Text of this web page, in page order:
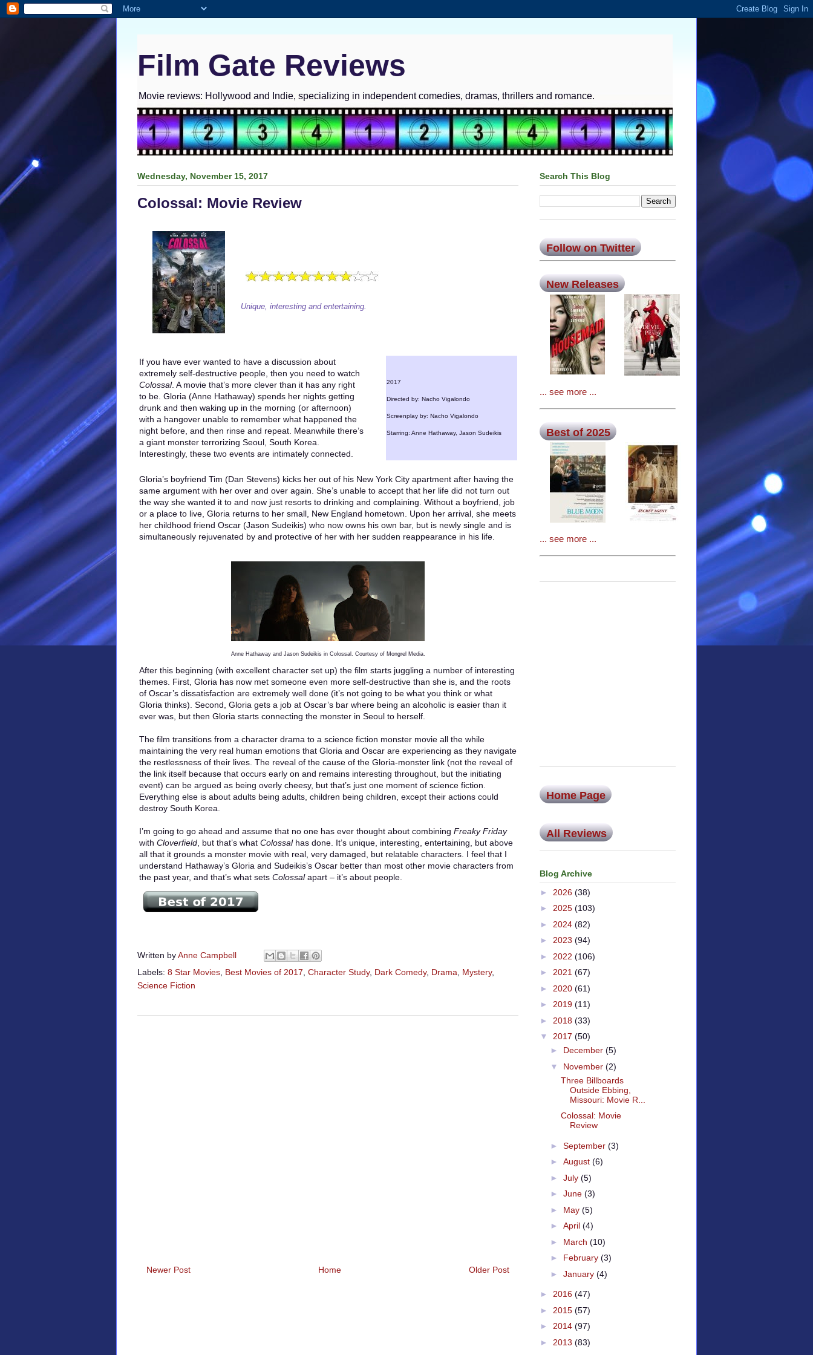
Film Gate Reviews
Movie reviews: Hollywood and Indie, specializing in independent comedies, dramas, thrillers and romance.
Wednesday, November 15, 2017
Colossal: Movie Review
Unique, interesting and entertaining.
If you have ever wanted to have a discussion about
extremely self-destructive people, then you need to watch
Colossal. A movie that’s more clever than it has any right
to be. Gloria (Anne Hathaway) spends her nights getting
drunk and then waking up in the morning (or afternoon)
with a hangover unable to remember what happened the
night before, and then rinse and repeat. Meanwhile there’s
a giant monster terrorizing Seoul, South Korea.
Interestingly, these two events are intimately connected.
2017
Directed by: Nacho Vigalondo
Screenplay by: Nacho Vigalondo
Starring: Anne Hathaway, Jason Sudeikis
Gloria’s boyfriend Tim (Dan Stevens) kicks her out of his New York City apartment after having the
same argument with her over and over again. She’s unable to accept that her life did not turn out
the way she wanted it to and now just resorts to drinking and complaining. Without a boyfriend, job
or a place to live, Gloria returns to her small, New England hometown. Upon her arrival, she meets
her childhood friend Oscar (Jason Sudeikis) who now owns his own bar, but is newly single and is
simultaneously rejuvenated by and protective of her with her sudden reappearance in his life.
Anne Hathaway and Jason Sudeikis in Colossal. Courtesy of Mongrel Media.
After this beginning (with excellent character set up) the film starts juggling a number of interesting
themes. First, Gloria has now met someone even more self-destructive than she is, and the roots
of Oscar’s dissatisfaction are extremely well done (it’s not going to be what you think or what
Gloria thinks). Second, Gloria gets a job at Oscar’s bar where being an alcoholic is easier than it
ever was, but then Gloria starts connecting the monster in Seoul to herself.
The film transitions from a character drama to a science fiction monster movie all the while
maintaining the very real human emotions that Gloria and Oscar are experiencing as they navigate
the restlessness of their lives. The reveal of the cause of the Gloria-monster link (not the reveal of
the link itself because that occurs early on and remains interesting throughout, but the initiating
event) can be argued as being overly cheesy, but that’s just one moment of science fiction.
Everything else is about adults being adults, children being children, except their actions could
destroy South Korea.
I’m going to go ahead and assume that no one has ever thought about combining Freaky Friday
with Cloverfield, but that’s what Colossalhas done. It’s unique, interesting, entertaining, but above
all that it grounds a monster movie with real, very damaged, but relatable characters. I feel that I
understand Hathaway’s Gloria and Sudeikis’s Oscar better than most other movie characters from
the past year, and that’s what sets Colossalapart – it’s about people.
Written byAnne Campbell
Labels: 8 Star Movies, Best Movies of 2017, Character Study, Dark Comedy, Drama, Mystery,
Science Fiction
Newer Post Older Post
Home
Search This Blog
Follow on Twitter
New Releases
... see more ...
Best of 2025
... see more ...
Home Page
All Reviews
Blog Archive
► 2026 (38)
► 2025 (103)
► 2024 (82)
► 2023 (94)
► 2022 (106)
► 2021 (67)
► 2020 (61)
► 2019 (11)
► 2018 (33)
▼ 2017 (50)
► December (5)
▼ November (2)
Three Billboards
Outside Ebbing,
Missouri: Movie R...
Colossal: Movie
Review
► September (3)
► August (6)
► July (5)
► June (3)
► May (5)
► April (4)
► March (10)
► February (3)
► January (4)
► 2016 (47)
► 2015 (57)
► 2014 (97)
► 2013 (83)